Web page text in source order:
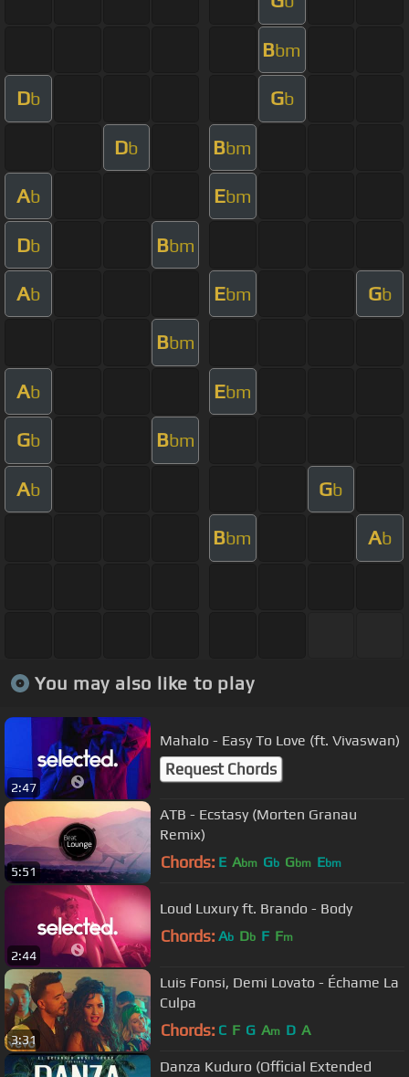
Bbm
Db Gb
Db Bbm
Ab Ebm
Db Bbm
Ab Ebm Gb
Bbm
Ab Ebm
Gb Bbm
Ab Gb
Bbm Ab
You may also like to play
2:47
Mahalo - Easy To Love (ft. Vivaswan)
Request Chords
5:51
ATB - Ecstasy (Morten Granau
Remix)
Chords: E Abm Gb Gbm Ebm
2:44
Loud Luxury ft. Brando - Body
Chords: Ab Db F Fm
3:31
Luis Fonsi, Demi Lovato - Échame La
Culpa
Chords: C F G Am D A
Danza Kuduro (Official Extended